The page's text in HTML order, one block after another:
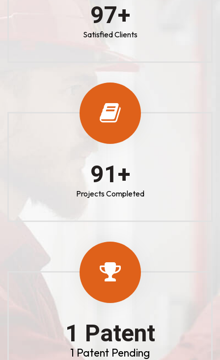
100+
Satisfied Clients
100+
Projects Completed
1 Patent
1 Patent Pending